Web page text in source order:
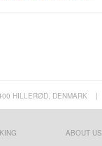
HILLERØD, DENMARK |
ABOUT US